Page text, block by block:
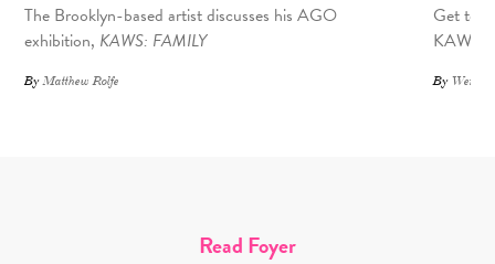
The Brooklyn-based artist discusses his AGO
exhibition, KAWS: FAMILY
ByMatthew Rolfe
Get to
KAWS
By Wendy
Read Foyer